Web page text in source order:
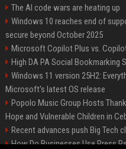
The AI code wars are heating up
Windows 10 reaches end of
secure beyond October 2025
Microsoft Copilot Plus vs.
High DA PA Social Bookmarking
Windows 11 version 25H2:
Microsoft's latest OS release
Popolo Music Group Hosts
Hope and Vulnerable Children in
Recent advances push Big Tech
How Do Businesses Use Press